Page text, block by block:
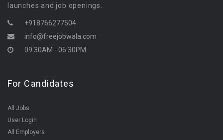
launches and job openings.
+918766277504
info@freejobwala.com
09:30AM - 06:30PM
For Candidates
All Jobs
User Login
All Employers